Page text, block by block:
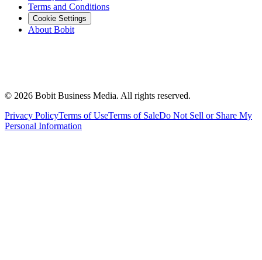
Terms and Conditions
Cookie Settings
About Bobit
© 2026 Bobit Business Media. All rights reserved.
Privacy PolicyTerms of UseTerms of SaleDo Not Sell or Share My
Personal Information